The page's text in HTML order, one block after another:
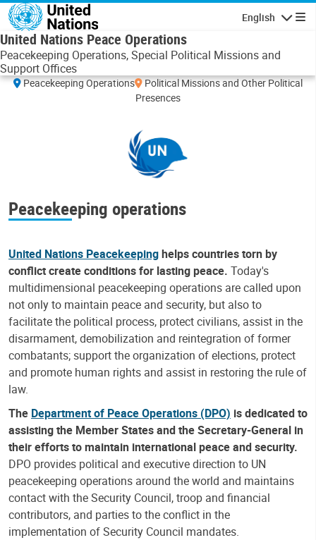
Skip to main content
English
United Nations Peace Operations
Peacekeeping Operations, Special Political Missions and
Support Offices
Peacekeeping Operations Political Missions and Other Political
Presences
Peacekeeping operations
United Nations Peacekeepinghelps countries torn by
conflict create conditions for lasting peace. Today's
multidimensional peacekeeping operations are called upon
not only to maintain peace and security, but also to
facilitate the political process, protect civilians, assist in the
disarmament, demobilization and reintegration of former
combatants; support the organization of elections, protect
and promote human rights and assist in restoring the rule of
law.
The Department of Peace Operations (DPO) is dedicated to
assisting the Member States and the Secretary-General in
their efforts to maintain international peace and security.
DPO provides political and executive direction to UN
peacekeeping operations around the world and maintains
contact with the Security Council, troop and financial
contributors, and parties to the conflict in the
implementation of Security Council mandates.